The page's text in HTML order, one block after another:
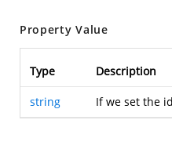
Property Value
Type Description
string If we set the